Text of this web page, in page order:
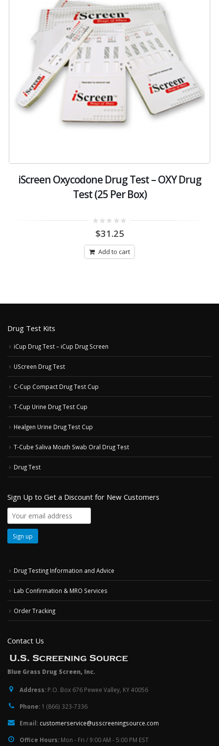
iScreen Oxycodone Drug Test – OXY Drug
Test (25 Per Box)
out
5
$31.25
Add to cart
Drug Test Kits
iCup Drug Test – iCup Drug Screen
UScreen Drug Test
C-Cup Compact Drug Test Cup
T-Cup Urine Drug Test Cup
Healgen Urine Drug Test Cup
T-Cube Saliva Mouth Swab Oral Drug Test
Drug Test
Sign Up to Get a Discount for New Customers
Drug Testing Information and Advice
Lab Confirmation & MRO Services
Order Tracking
Contact Us
Blue Grass Drug Screen, Inc.
Address: P.O. Box 676 Pewee Valley, KY 40056
Phone: 1 (866) 323-7336
Email: customerservice@usscreeningsource.com
Office Hours: Mon - Fri / 9:00 AM - 5:00 PM EST